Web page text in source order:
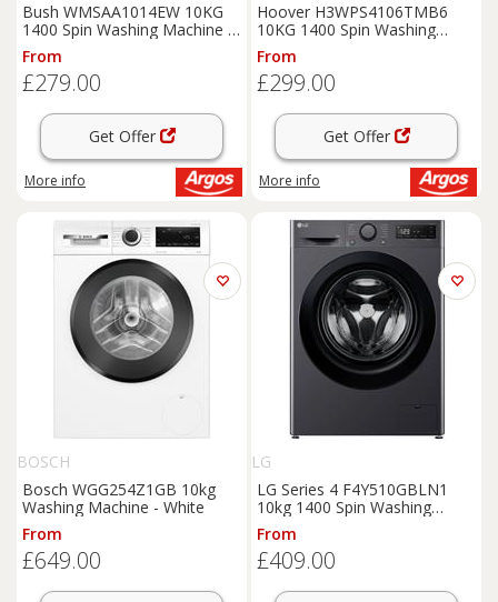
Bush WMSAA1014EW 10KG
1400 Spin Washing Machine -
White
From
£279.00
Get Offer
More info
Hoover H3WPS4106TMB6
10KG 1400 Spin Washing
Machine - White
From
£299.00
Get Offer
More info
BOSCH
Bosch WGG254Z1GB 10kg
Washing Machine - White
From
£649.00
LG
LG Series 4 F4Y510GBLN1
10kg 1400 Spin Washing
Machine - Grey
From
£409.00